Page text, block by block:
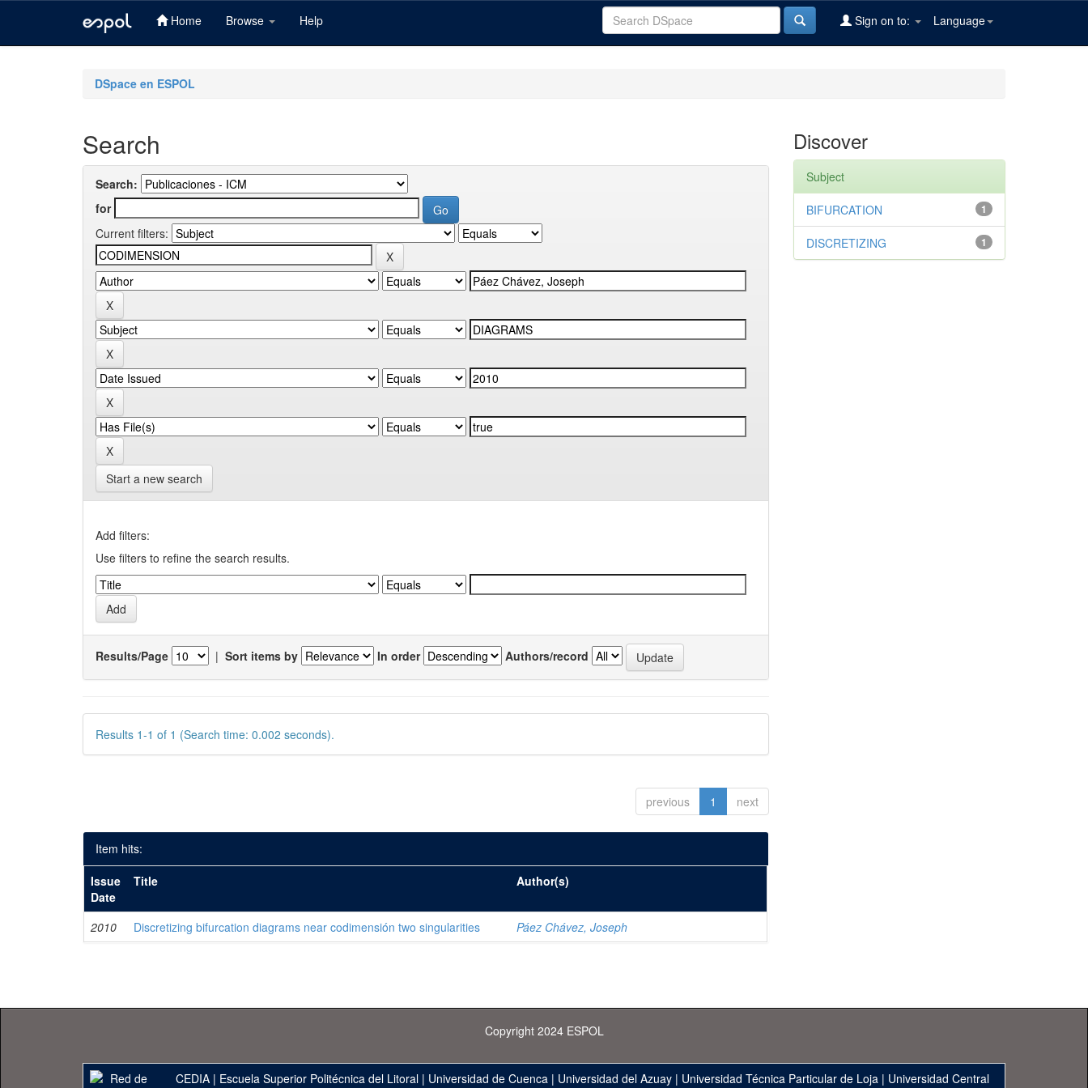
Home Browse Help Language
Sign on to:
DSpace en ESPOL
Search
Search:
for
Current filters:
Start a new search
Add filters:
Use filters to refine the search results.
Results/Page | Sort items by In order Authors/record
Results 1-1 of 1 (Search time: 0.002 seconds).
previous 1 next
Item hits:
Issue
Date
Title Author(s)
2010 Discretizing bifurcation diagrams near codimensión two singularities Páez Chávez, Joseph
Discover
Subject
1
BIFURCATION
1
DISCRETIZING
Copyright 2024 ESPOL
CEDIA | Escuela Superior Politécnica del Litoral | Universidad de Cuenca | Universidad del Azuay | Universidad Técnica Particular de Loja | Universidad Central